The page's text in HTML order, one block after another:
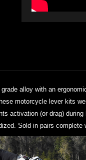
alloy with an
motorcycle lever kits
activation (or drag)
Sold in pairs complete